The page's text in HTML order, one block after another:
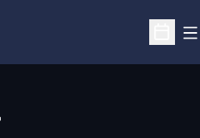
Open